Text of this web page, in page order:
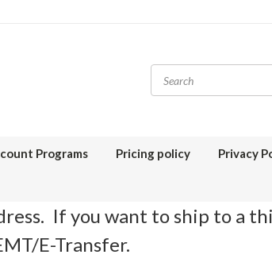
Programs Pricing policy Privacy
If you want to ship to a
E-Transfer.